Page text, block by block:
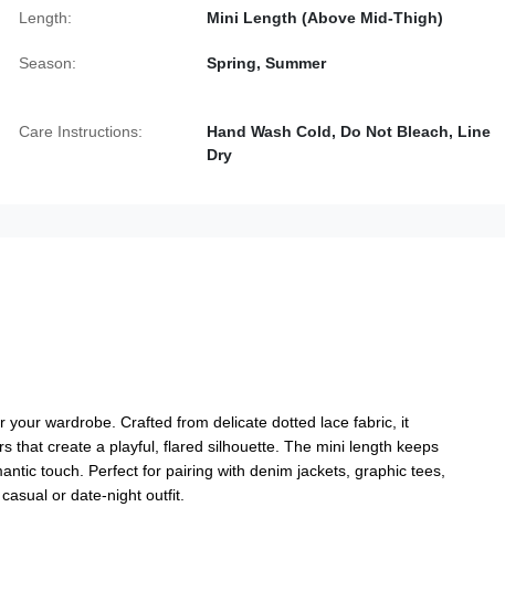
Length: Mini Length (Above Mid-Thigh)
Season: Spring, Summer
Care Instructions:
Hand Wash Cold, Do Not Bleach, Line
Dry
wardrobe. Crafted from delicate dotted lace fabric, it
that create a playful, flared silhouette. The mini length keeps
touch. Perfect for pairing with denim jackets, graphic tees,
or date-night outfit.